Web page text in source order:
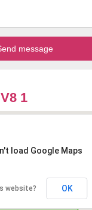
1
load Google Maps
website? OK